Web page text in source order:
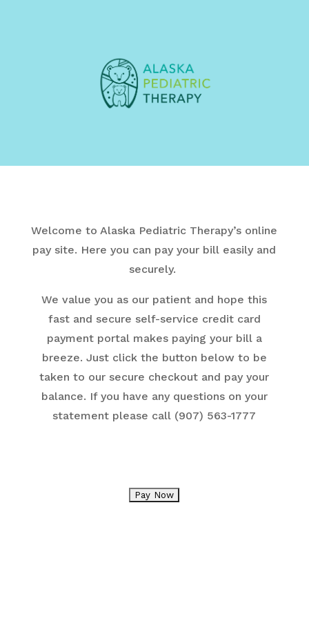
Welcome to Alaska Pediatric Therapy’s online
pay site. Here you can pay your bill easily and
securely.
We value you as our patient and hope this
fast and secure self-service credit card
payment portal makes paying your bill a
breeze. Just click the button below to be
taken to our secure checkout and pay your
balance. If you have any questions on your
statement please call (907) 563-1777